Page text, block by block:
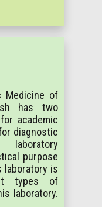
Medicine of
has two
academic
diagnostic
purpose
laboratory is
types of
laboratory.